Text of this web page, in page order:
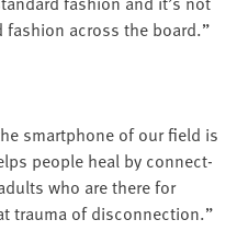
fash­ion across the board.”
smart­phone of our field is
peo­ple heal by con­nect­
who are there for
trau­ma of disconnection.”